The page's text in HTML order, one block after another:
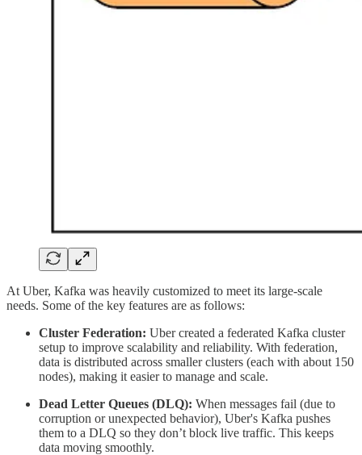
At Uber, Kafka was heavily customized to meet its large-scale
needs. Some of the key features are as follows:
Cluster Federation: Uber created a federated Kafka cluster
setup to improve scalability and reliability. With federation,
data is distributed across smaller clusters (each with about 150
nodes), making it easier to manage and scale.
Dead Letter Queues (DLQ): When messages fail (due to
corruption or unexpected behavior), Uber's Kafka pushes
them to a DLQ so they don’t block live traffic. This keeps
data moving smoothly.